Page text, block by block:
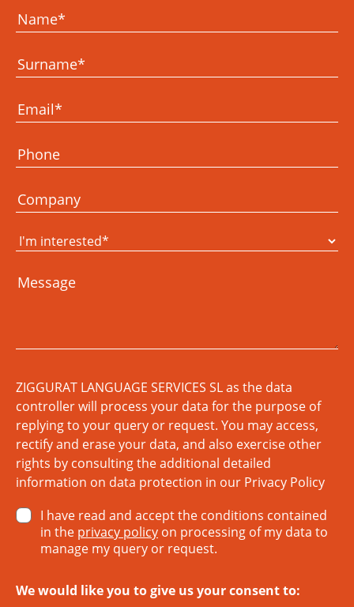
ZIGGURAT LANGUAGE SERVICES SL as the data
controller will process your data for the purpose of
replying to your query or request. You may access,
rectify and erase your data, and also exercise other
rights by consulting the additional detailed
information on data protection in our Privacy Policy
I have read and accept the conditions contained
in the privacy policy on processing of my data to
manage my query or request.
We would like you to give us your consent to: